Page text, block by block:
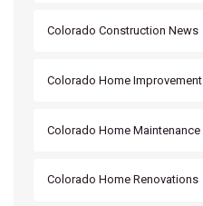
Colorado Construction News
Colorado Home Improvement
Colorado Home Maintenance
Colorado Home Renovations